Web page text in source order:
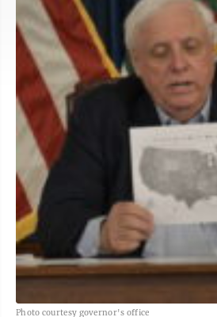
Photo courtesy governor's office